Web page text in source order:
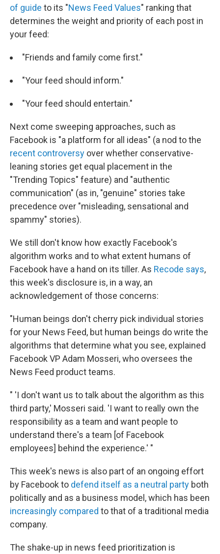
of guide to its "News Feed Values" ranking that
determines the weight and priority of each post in
your feed:
"Friends and family come first."
"Your feed should inform."
"Your feed should entertain."
Next come sweeping approaches, such as
Facebook is "a platform for all ideas" (a nod to the
recent controversy over whether conservative-
leaning stories get equal placement in the
"Trending Topics" feature) and "authentic
communication" (as in, "genuine" stories take
precedence over "misleading, sensational and
spammy" stories).
We still don't know how exactly Facebook's
algorithm works and to what extent humans of
Facebook have a hand on its tiller. As Recode says,
this week's disclosure is, in a way, an
acknowledgement of those concerns:
"Human beings don't cherry pick individual stories
for your News Feed, but human beings do write the
algorithms that determine what you see, explained
Facebook VP Adam Mosseri, who oversees the
News Feed product teams.
" 'I don't want us to talk about the algorithm as this
third party,' Mosseri said. 'I want to really own the
responsibility as a team and want people to
understand there's a team [of Facebook
employees] behind the experience.' "
This week's news is also part of an ongoing effort
by Facebook to defend itself as a neutral party both
politically and as a business model, which has been
increasingly compared to that of a traditional media
company.
The shake-up in news feed prioritization is